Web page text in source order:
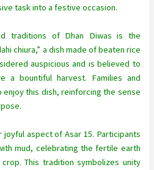
task into a festive occasion.
traditions of Dhan Diwas is the
chiura,” a dish made of beaten rice
auspicious and is believed to
a bountiful harvest. Families and
this dish, reinforcing the sense
joyful aspect of Asar 15. Participants
mud, celebrating the fertile earth
This tradition symbolizes unity